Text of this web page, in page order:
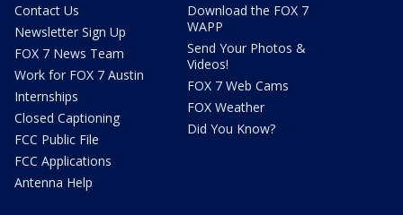
Contact Us
Newsletter Sign Up
FOX 7 News Team
Work for FOX 7 Austin
Internships
Closed Captioning
FCC Public File
FCC Applications
Antenna Help
Download the FOX 7
WAPP
Send Your Photos &
Videos!
FOX 7 Web Cams
FOX Weather
Did You Know?